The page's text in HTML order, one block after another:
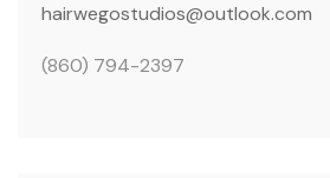
hairwegostudios@outlook.com
(860) 794-2397